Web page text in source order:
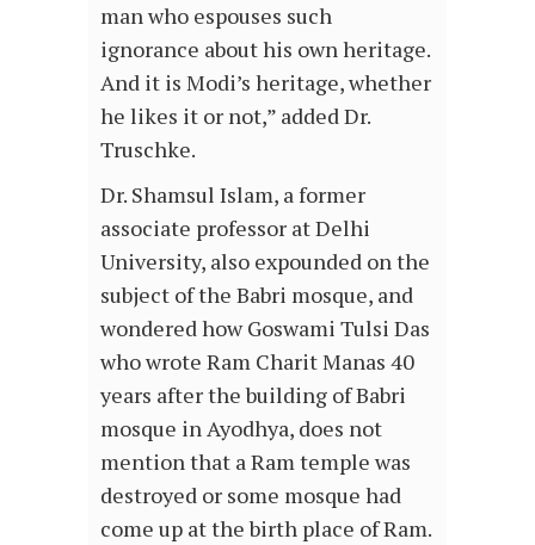
man who espouses such
ignorance about his own heritage.
And it is Modi’s heritage, whether
he likes it or not,” added Dr.
Truschke.
Dr. Shamsul Islam, a former
associate professor at Delhi
University, also expounded on the
subject of the Babri mosque, and
wondered how Goswami Tulsi Das
who wrote Ram Charit Manas 40
years after the building of Babri
mosque in Ayodhya, does not
mention that a Ram temple was
destroyed or some mosque had
come up at the birth place of Ram.